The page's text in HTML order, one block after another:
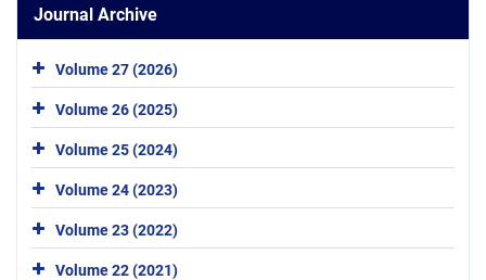
Journal Archive
Volume 27 (2026)
Volume 26 (2025)
Volume 25 (2024)
Volume 24 (2023)
Volume 23 (2022)
Volume 22 (2021)